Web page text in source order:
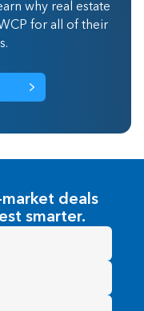
why real estate
for all of their
deals
smarter.